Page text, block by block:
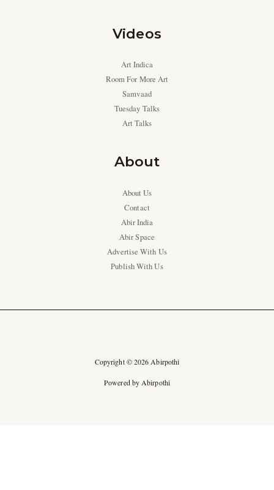
Videos
Art Indica
Room For More Art
Samvaad
Tuesday Talks
Art Talks
About
About Us
Contact
Abir India
Abir Space
Advertise With Us
Publish With Us
Copyright © 2026 Abirpothi
Powered by Abirpothi